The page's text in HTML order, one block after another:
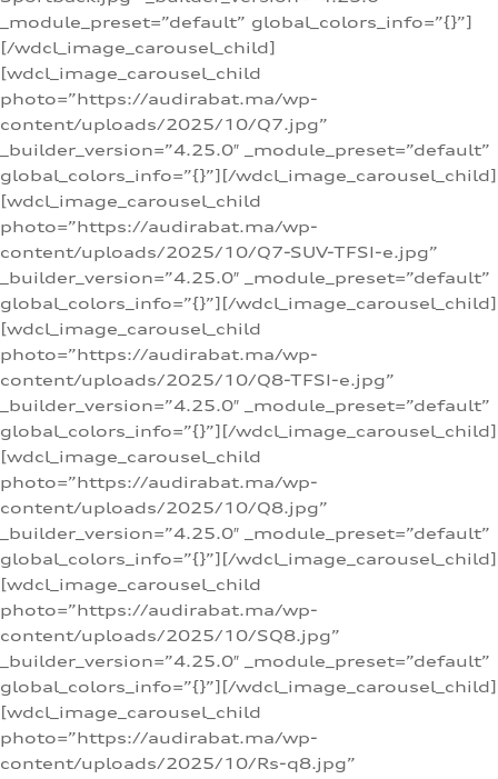
_module_preset=”default” global_colors_info=”{}”]
[/wdcl_image_carousel_child]
[wdcl_image_carousel_child
photo=”https://audirabat.ma/wp-
content/uploads/2025/10/Q7.jpg”
_builder_version=”4.25.0″ _module_preset=”default”
global_colors_info=”{}”][/wdcl_image_carousel_child]
[wdcl_image_carousel_child
photo=”https://audirabat.ma/wp-
content/uploads/2025/10/Q7-SUV-TFSI-e.jpg”
_builder_version=”4.25.0″ _module_preset=”default”
global_colors_info=”{}”][/wdcl_image_carousel_child]
[wdcl_image_carousel_child
photo=”https://audirabat.ma/wp-
content/uploads/2025/10/Q8-TFSI-e.jpg”
_builder_version=”4.25.0″ _module_preset=”default”
global_colors_info=”{}”][/wdcl_image_carousel_child]
[wdcl_image_carousel_child
photo=”https://audirabat.ma/wp-
content/uploads/2025/10/Q8.jpg”
_builder_version=”4.25.0″ _module_preset=”default”
global_colors_info=”{}”][/wdcl_image_carousel_child]
[wdcl_image_carousel_child
photo=”https://audirabat.ma/wp-
content/uploads/2025/10/SQ8.jpg”
_builder_version=”4.25.0″ _module_preset=”default”
global_colors_info=”{}”][/wdcl_image_carousel_child]
[wdcl_image_carousel_child
photo=”https://audirabat.ma/wp-
content/uploads/2025/10/Rs-q8.jpg”